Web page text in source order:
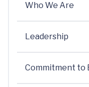
Who We Are
Leadership
Commitment to